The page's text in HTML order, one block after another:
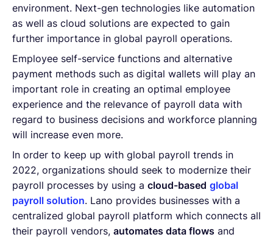
environment. Next-gen technologies like automation
as well as cloud solutions are expected to gain
further importance in global payroll operations.
Employee self-service functions and alternative
payment methods such as digital wallets will play an
important role in creating an optimal employee
experience and the relevance of payroll data with
regard to business decisions and workforce planning
will increase even more.
In order to keep up with global payroll trends in
2022, organizations should seek to modernize their
payroll processes by using a cloud-based global
payroll solution. Lano provides businesses with a
centralized global payroll platform which connects all
their payroll vendors, automates data flows and